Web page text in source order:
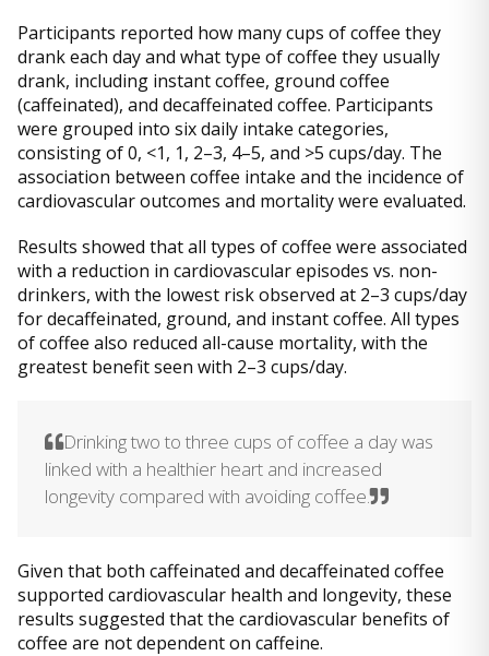
Participants reported how many cups of coffee they
drank each day and what type of coffee they usually
drank, including instant coffee, ground coffee
(caffeinated), and decaffeinated coffee. Participants
were grouped into six daily intake categories,
consisting of 0, <1, 1, 2–3, 4–5, and >5 cups/day. The
association between coffee intake and the incidence of
cardiovascular outcomes and mortality were evaluated.
Results showed that all types of coffee were associated
with a reduction in cardiovascular episodes vs. non-
drinkers, with the lowest risk observed at 2–3 cups/day
for decaffeinated, ground, and instant coffee. All types
of coffee also reduced all-cause mortality, with the
greatest benefit seen with 2–3 cups/day.
Drinking two to three cups of coffee a day was
linked with a healthier heart and increased
longevity compared with avoiding coffee.
Given that both caffeinated and decaffeinated coffee
supported cardiovascular health and longevity, these
results suggested that the cardiovascular benefits of
coffee are not dependent on caffeine.